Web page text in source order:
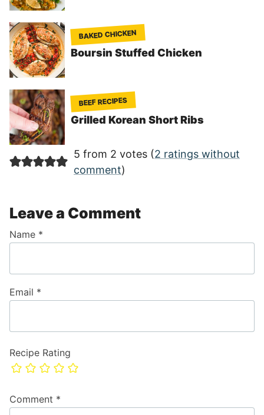
BAKED CHICKEN
Boursin Stuffed Chicken
BEEF RECIPES
Grilled Korean Short Ribs
5 from 2 votes (2 ratings without
comment)
Leave a Comment
Recipe Rating
Comment *
Name *
Email *